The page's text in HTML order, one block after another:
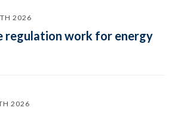
2026
regulation work for energy
2026